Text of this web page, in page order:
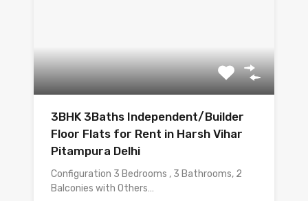
3BHK 3Baths Independent/Builder
Floor Flats for Rent in Harsh Vihar
Pitampura Delhi
Configuration 3 Bedrooms , 3 Bathrooms, 2
Balconies with Others…